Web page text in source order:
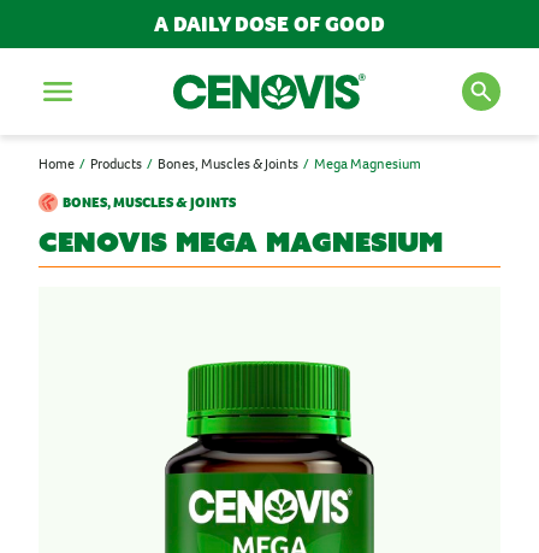
A DAILY DOSE OF GOOD
Menu
SEARCH FOR PRODUCTS
AND ARTICLES
POPULAR SEARCH TERMS
BESTSELLERS
IMMUNITY
MULTIVITAMINS
NEW PRODUCTS
Home Products Bones, Muscles & Joints
Mega Magnesium
BONES, MUSCLES & JOINTS
Cenovis Mega Magnesium